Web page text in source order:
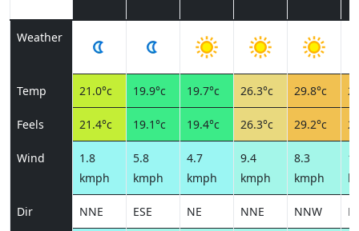
Weather
Temp 21.0°c 19.9°c 19.7°c 26.3°c 29.8°c
Feels 21.4°c 19.1°c 19.4°c 26.3°c 29.2°c
Wind
1.8
kmph
5.8
kmph
4.7
kmph
9.4
kmph
8.3
kmph
Dir NNE ESE NE NNE NNW